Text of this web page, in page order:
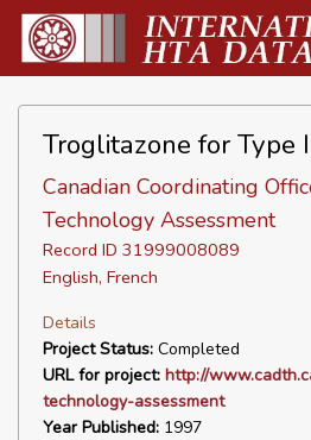
Troglitazone for Type
Canadian Coordinating
Technology Assessment
Record ID 31999008089
English, French
Details
Project Status: Completed
URL for project: http://
technology-assessment
Year Published: 1997